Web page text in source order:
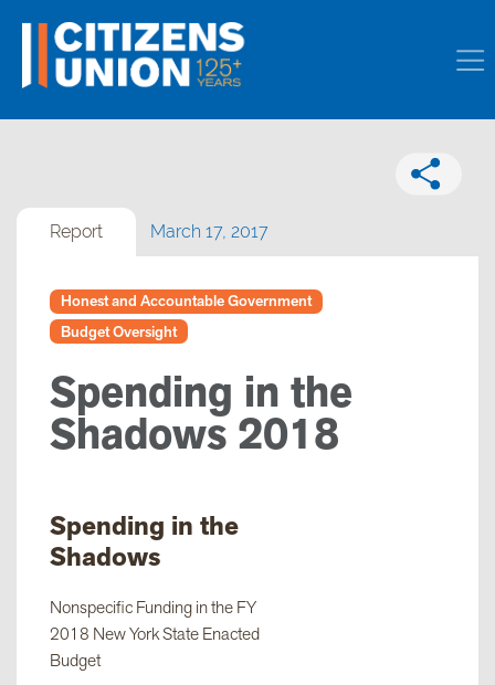
Report March 17, 2017
Honest and Accountable Government
Budget Oversight
Spending in the
Shadows 2018
Spending in the
Shadows
Nonspecific Funding in the FY
2018 New York State Enacted
Budget